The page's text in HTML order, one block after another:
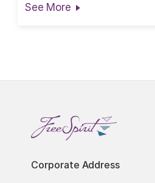
See More
Corporate Address